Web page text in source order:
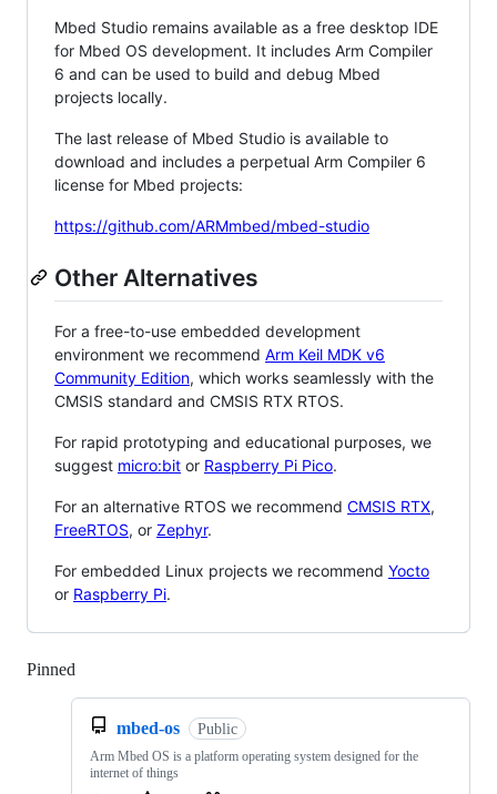
Mbed Studio remains available as a free desktop IDE
for Mbed OS development. It includes Arm Compiler
6 and can be used to build and debug Mbed
projects locally.
The last release of Mbed Studio is available to
download and includes a perpetual Arm Compiler 6
license for Mbed projects:
https://github.com/ARMmbed/mbed-studio
Other Alternatives
For a free-to-use embedded development
environment we recommend Arm Keil MDK v6
Community Edition, which works seamlessly with the
CMSIS standard and CMSIS RTX RTOS.
For rapid prototyping and educational purposes, we
suggest micro:bit or Raspberry Pi Pico.
For an alternative RTOS we recommend CMSIS RTX,
FreeRTOS, or Zephyr.
For embedded Linux projects we recommend Yocto
or Raspberry Pi.
Pinned
mbed-os Public
Arm Mbed OS is a platform operating system designed for the
internet of things